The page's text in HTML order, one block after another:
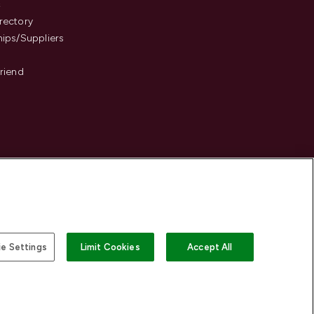
Suppliers
Settings Limit Cookies Accept All